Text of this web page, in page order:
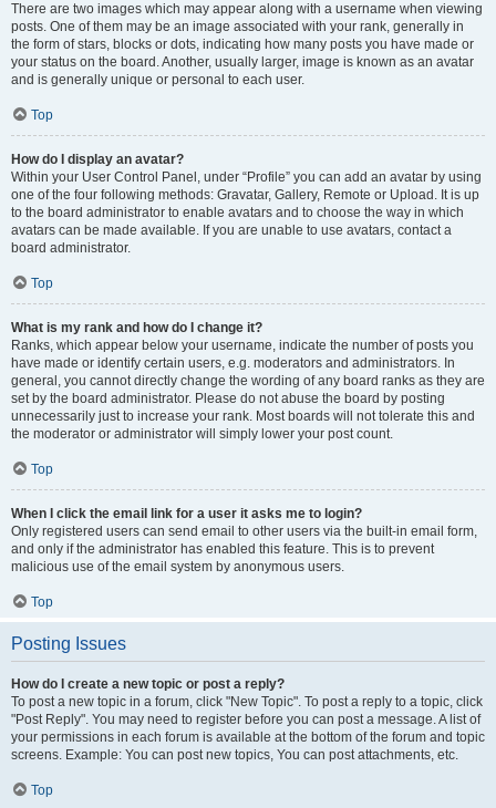
There are two images which may appear along with a username when viewing
posts. One of them may be an image associated with your rank, generally in
the form of stars, blocks or dots, indicating how many posts you have made or
your status on the board. Another, usually larger, image is known as an avatar
and is generally unique or personal to each user.
Top
How do I display an avatar?
Within your User Control Panel, under “Profile” you can add an avatar by using
one of the four following methods: Gravatar, Gallery, Remote or Upload. It is up
to the board administrator to enable avatars and to choose the way in which
avatars can be made available. If you are unable to use avatars, contact a
board administrator.
Top
What is my rank and how do I change it?
Ranks, which appear below your username, indicate the number of posts you
have made or identify certain users, e.g. moderators and administrators. In
general, you cannot directly change the wording of any board ranks as they are
set by the board administrator. Please do not abuse the board by posting
unnecessarily just to increase your rank. Most boards will not tolerate this and
the moderator or administrator will simply lower your post count.
Top
When I click the email link for a user it asks me to login?
Only registered users can send email to other users via the built-in email form,
and only if the administrator has enabled this feature. This is to prevent
malicious use of the email system by anonymous users.
Top
Posting Issues
How do I create a new topic or post a reply?
To post a new topic in a forum, click "New Topic". To post a reply to a topic, click
"Post Reply". You may need to register before you can post a message. A list of
your permissions in each forum is available at the bottom of the forum and topic
screens. Example: You can post new topics, You can post attachments, etc.
Top